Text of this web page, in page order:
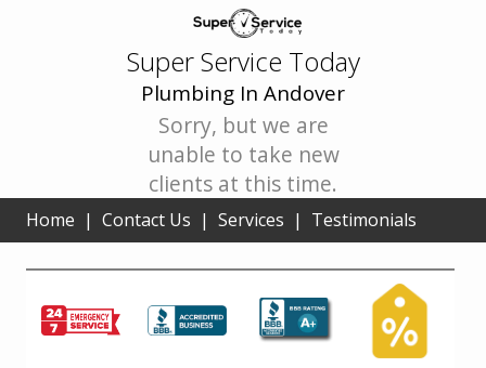
Super Service Today
Plumbing In Andover
Sorry, but we are
unable to take new
clients at this time.
Home | Contact Us | Services | Testimonials